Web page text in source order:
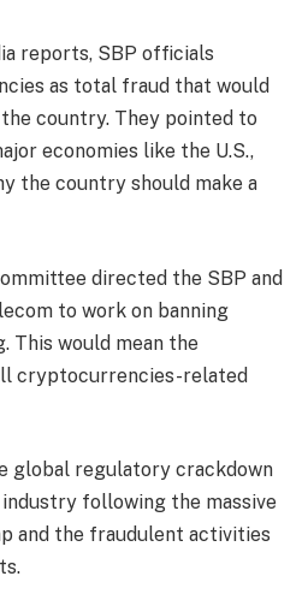
reports, SBP officials
as total fraud that would
country. They pointed to
economies like the U.S.,
the country should make a
directed the SBP and
to work on banning
would mean the
cryptocurrencies-related
global regulatory crackdown
following the massive
and the fraudulent activities